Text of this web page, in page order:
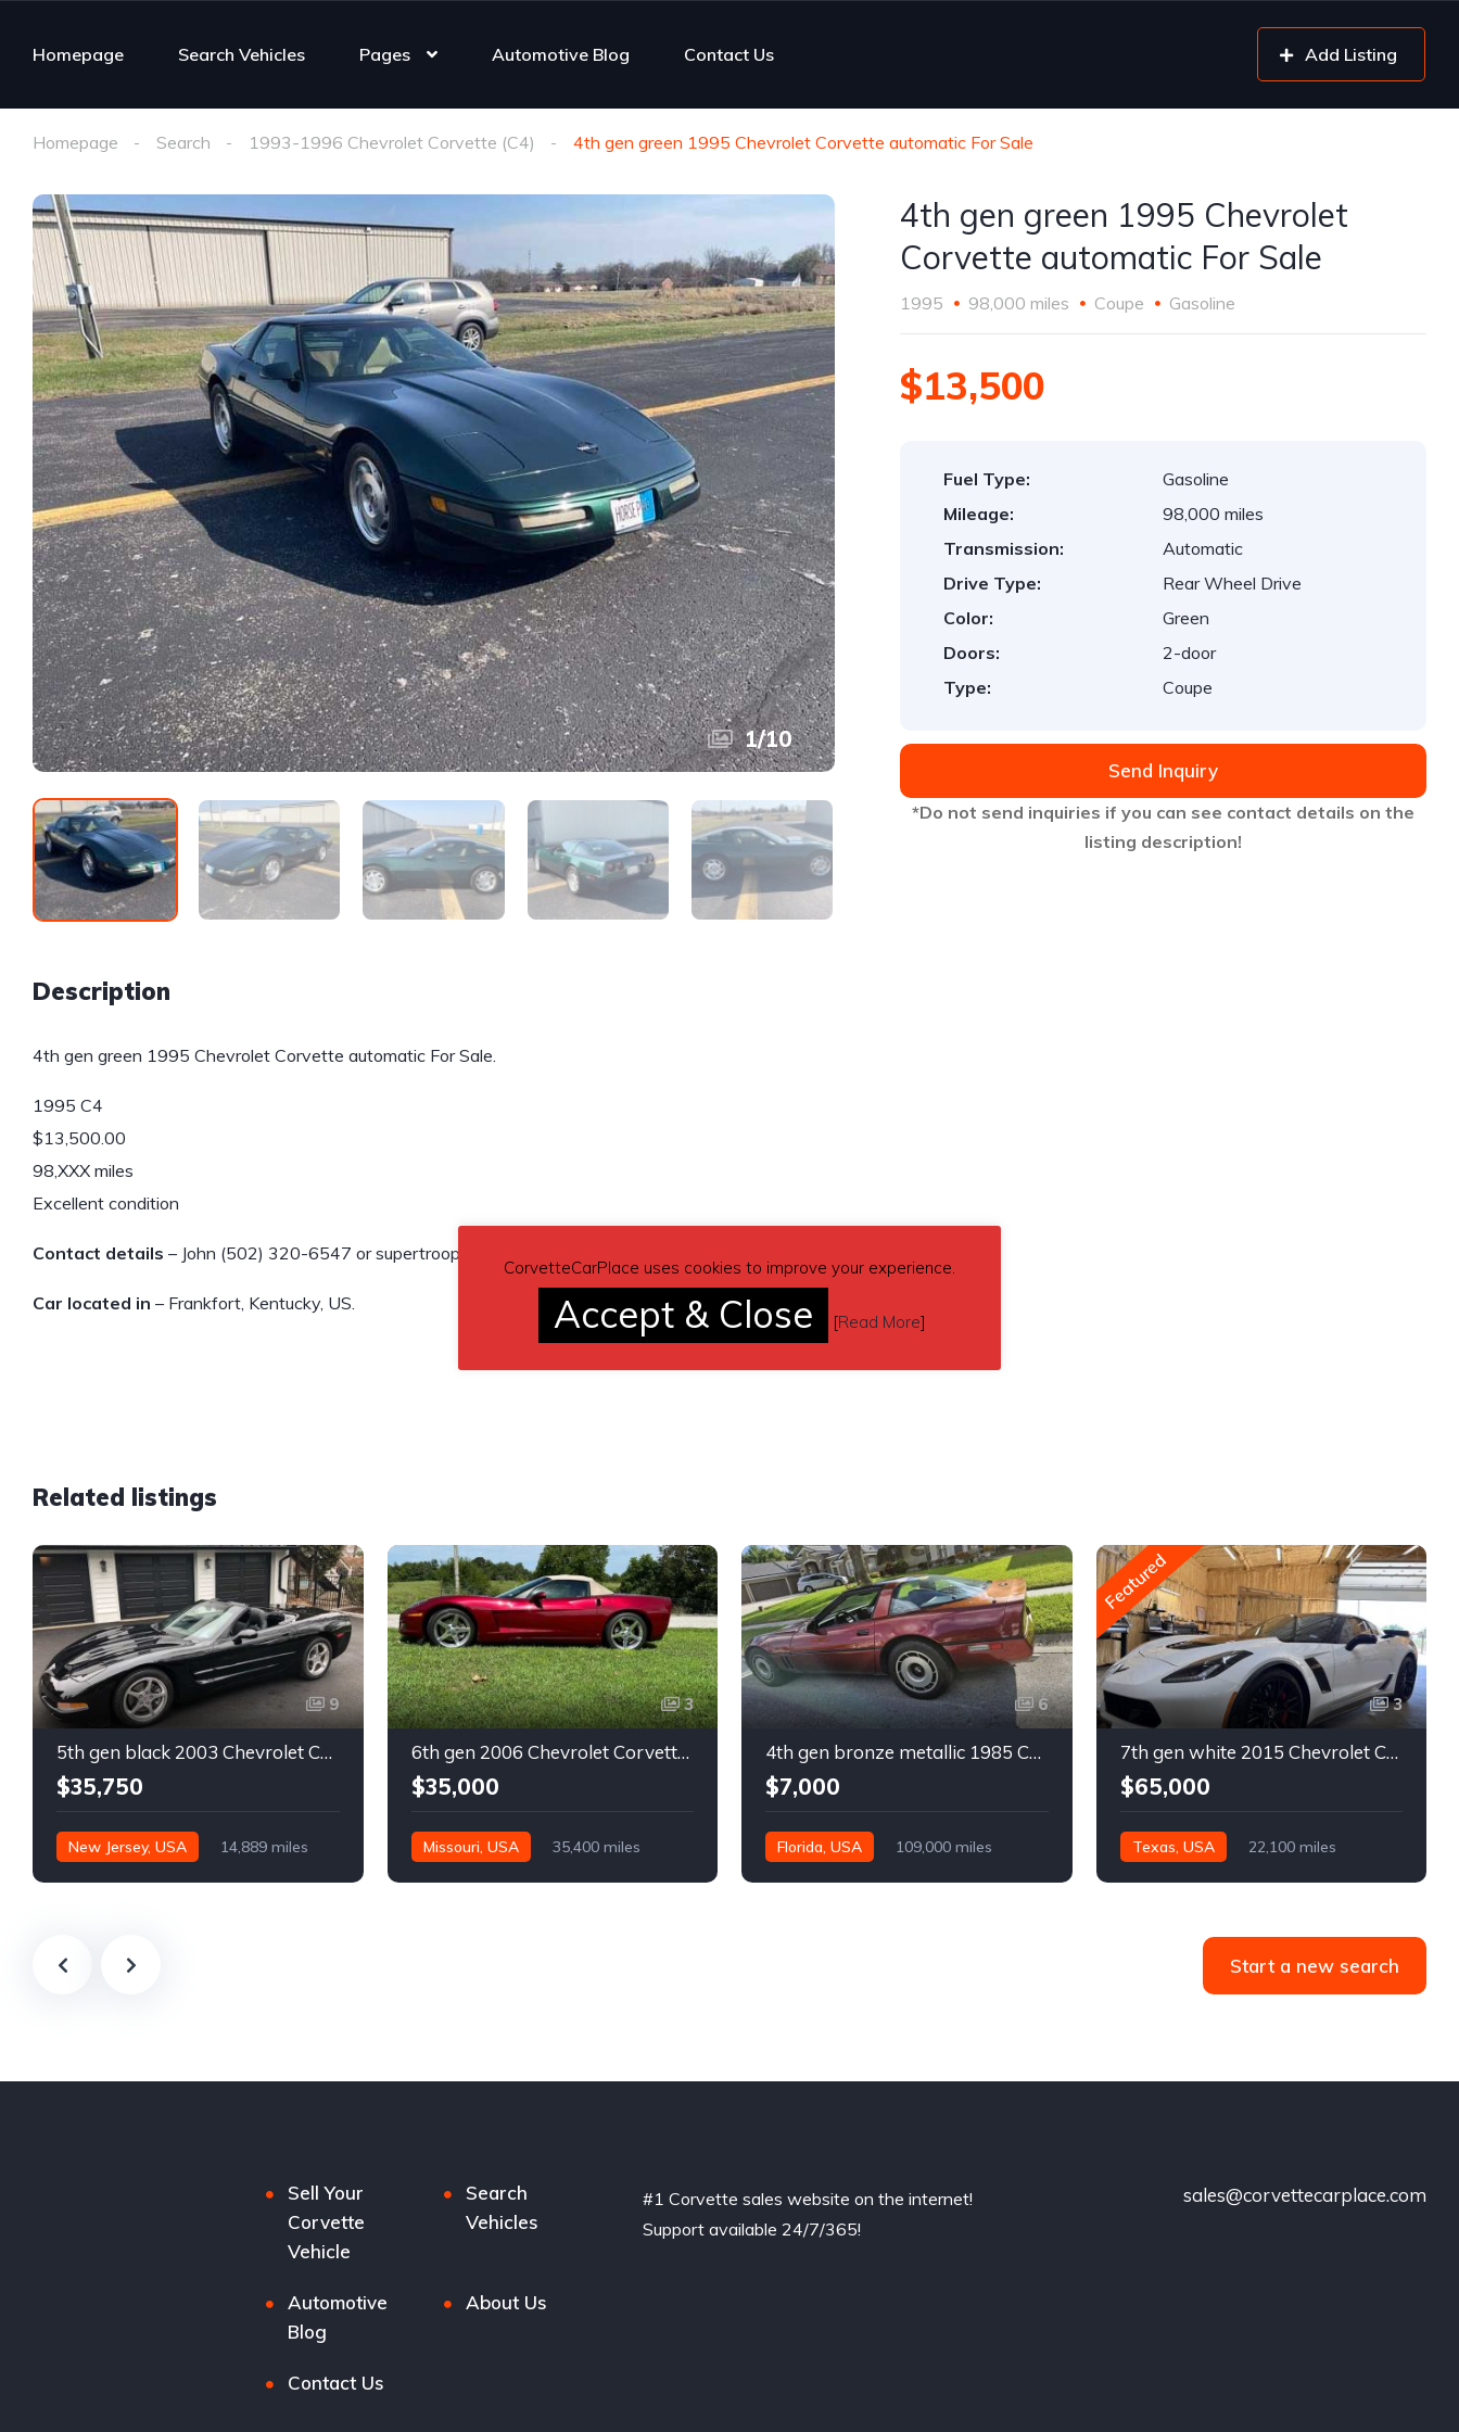
Homepage Search Vehicles Pages Automotive Blog Contact Us Add Listing
Homepage Search 1993-1996 Chevrolet Corvette (C4) 4th gen green 1995 Chevrolet Corvette automatic For Sale
1/10
Description
4th gen green 1995 Chevrolet Corvette automatic For Sale.
1995 C4
$13,500.00
98,XXX miles
Excellent condition
Contact details – John (502) 320-6547 or supertrooper1088@aol.com
Car located in – Frankfort, Kentucky, US.
4th gen green 1995 Chevrolet
Corvette automatic For Sale
1995 98,000 miles Coupe Gasoline
$13,500
Fuel Type:
Gasoline
Mileage:
98,000 miles
Transmission:
Automatic
Drive Type:
Rear Wheel Drive
Color:
Green
Doors:
2-door
Type:
Coupe
Send Inquiry
*Do not send inquiries if you can see contact details on the
listing description!
Related listings
9
5th gen black 2003 Chevrolet Corvette 6spd manual For Sale
$35,750
New Jersey, USA 14,889 miles
3
6th gen 2006 Chevrolet Corvette convertible For Sale
$35,000
Missouri, USA 35,400 miles
6
4th gen bronze metallic 1985 Chevrolet Corvette manual For Sale
$7,000
Florida, USA 109,000 miles
Featured
3
7th gen white 2015 Chevrolet Corvette Z06 low miles For Sale
$65,000
Texas, USA 22,100 miles
Start a new search
Sell Your
Corvette
Vehicle
Search
Vehicles
Automotive
Blog
About Us
Contact Us
#1 Corvette sales website on the internet!
Support available 24/7/365!
sales@corvettecarplace.com
CorvetteCarPlace uses cookies to improve your experience.
Accept & Close [Read More]